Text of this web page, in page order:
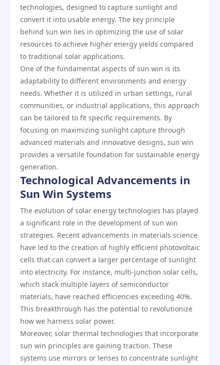
technologies, designed to capture sunlight and
convert it into usable energy. The key principle
behind sun win lies in optimizing the use of solar
resources to achieve higher energy yields compared
to traditional solar applications.
One of the fundamental aspects of sun win is its
adaptability to different environments and energy
needs. Whether it is utilized in urban settings, rural
communities, or industrial applications, this approach
can be tailored to fit specific requirements. By
focusing on maximizing sunlight capture through
advanced materials and innovative designs, sun win
provides a versatile foundation for sustainable energy
generation.
Technological Advancements in
Sun Win Systems
The evolution of solar energy technologies has played
a significant role in the development of sun win
strategies. Recent advancements in materials science
have led to the creation of highly efficient photovoltaic
cells that can convert a larger percentage of sunlight
into electricity. For instance, multi-junction solar cells,
which stack multiple layers of semiconductor
materials, have reached efficiencies exceeding 40%.
This breakthrough has the potential to revolutionize
how we harness solar power.
Moreover, solar thermal technologies that incorporate
sun win principles are gaining traction. These
systems use mirrors or lenses to concentrate sunlight